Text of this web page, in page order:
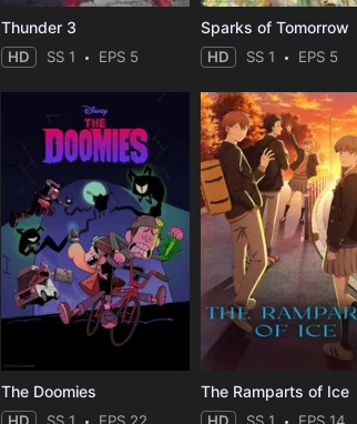
Thunder 3
HD SS 1 EPS 5
Sparks of Tomorrow
HD SS 1 EPS 5
The Doomies The Ramparts of Ice